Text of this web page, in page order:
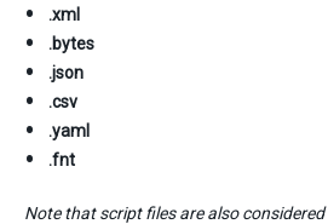
.xml
.bytes
.json
.csv
.yaml
.fnt
Note that script files are also